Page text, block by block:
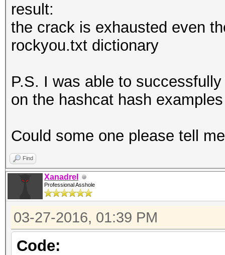
result:
the crack is exhausted even
rockyou.txt dictionary
P.S. I was able to
on the hashcat hash
Could some one please tell
Find
Xanadrel
Professional Asshole
03-27-2016, 01:39 PM
Code: